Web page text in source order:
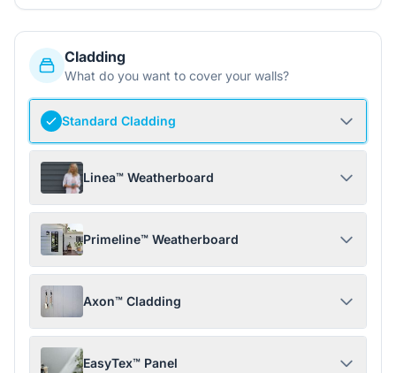
Cladding
What do you want to cover your walls?
Standard Cladding
Linea™ Weatherboard
Primeline™ Weatherboard
Axon™ Cladding
EasyTex™ Panel